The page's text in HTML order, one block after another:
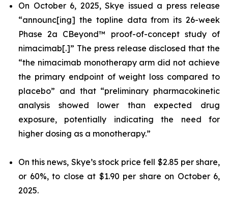
On October 6, 2025, Skye issued a press release
“announc[ing] the topline data from its 26-week
Phase 2a CBeyond™ proof-of-concept study of
nimacimab[.]” The press release disclosed that the
“the nimacimab monotherapy arm did not achieve
the primary endpoint of weight loss compared to
placebo” and that “preliminary pharmacokinetic
analysis showed lower than expected drug
exposure, potentially indicating the need for
higher dosing as a monotherapy.”
On this news, Skye’s stock price fell $2.85 per share,
or 60%, to close at $1.90 per share on October 6,
2025.